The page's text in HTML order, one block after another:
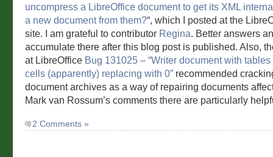
uncompress a LibreOffice document to get its XML
a new document from them?“, which I posted at the
site. I am grateful to contributor Regina. Better answers
accumulate there after this blog post is published. Also,
at LibreOffice Bug 131025 – “Writer document with
cells (apparently) replacing with 0” recommended
document archives as a way of repairing documents
Mark van Rossum’s comments there are particularly
2 Comments »